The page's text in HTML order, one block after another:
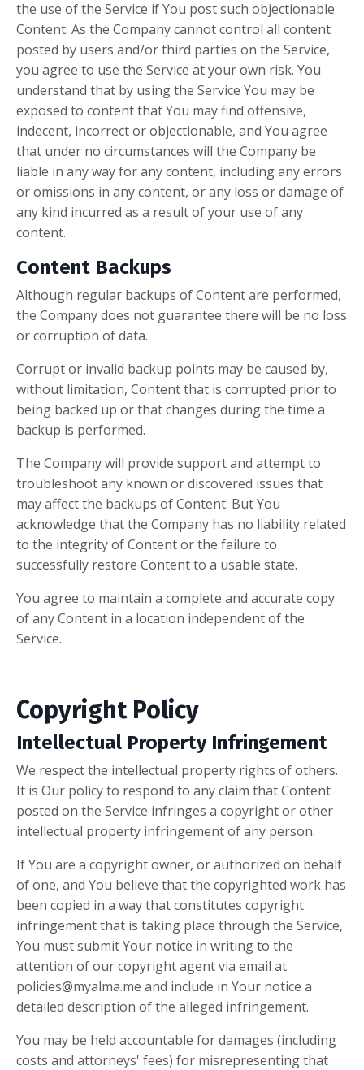
the use of the Service if You post such objectionable
Content. As the Company cannot control all content
posted by users and/or third parties on the Service,
you agree to use the Service at your own risk. You
understand that by using the Service You may be
exposed to content that You may find offensive,
indecent, incorrect or objectionable, and You agree
that under no circumstances will the Company be
liable in any way for any content, including any errors
or omissions in any content, or any loss or damage of
any kind incurred as a result of your use of any
content.
Content Backups
Although regular backups of Content are performed,
the Company does not guarantee there will be no loss
or corruption of data.
Corrupt or invalid backup points may be caused by,
without limitation, Content that is corrupted prior to
being backed up or that changes during the time a
backup is performed.
The Company will provide support and attempt to
troubleshoot any known or discovered issues that
may affect the backups of Content. But You
acknowledge that the Company has no liability related
to the integrity of Content or the failure to
successfully restore Content to a usable state.
You agree to maintain a complete and accurate copy
of any Content in a location independent of the
Service.
Copyright Policy
Intellectual Property Infringement
We respect the intellectual property rights of others.
It is Our policy to respond to any claim that Content
posted on the Service infringes a copyright or other
intellectual property infringement of any person.
If You are a copyright owner, or authorized on behalf
of one, and You believe that the copyrighted work has
been copied in a way that constitutes copyright
infringement that is taking place through the Service,
You must submit Your notice in writing to the
attention of our copyright agent via email at
policies@myalma.me and include in Your notice a
detailed description of the alleged infringement.
You may be held accountable for damages (including
costs and attorneys' fees) for misrepresenting that